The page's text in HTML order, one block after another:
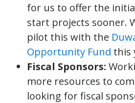
for us to offer the
start projects sooner.
pilot this with the
Opportunity Fund this
Fiscal Sponsors:
more resources to
looking for fiscal